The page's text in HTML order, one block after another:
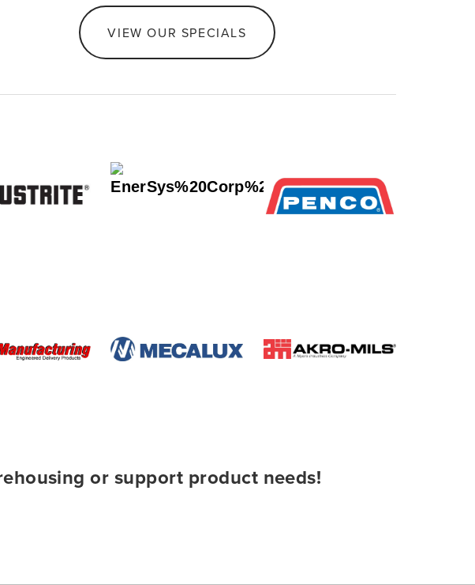
VIEW OUR SPECIALS
or support product needs!